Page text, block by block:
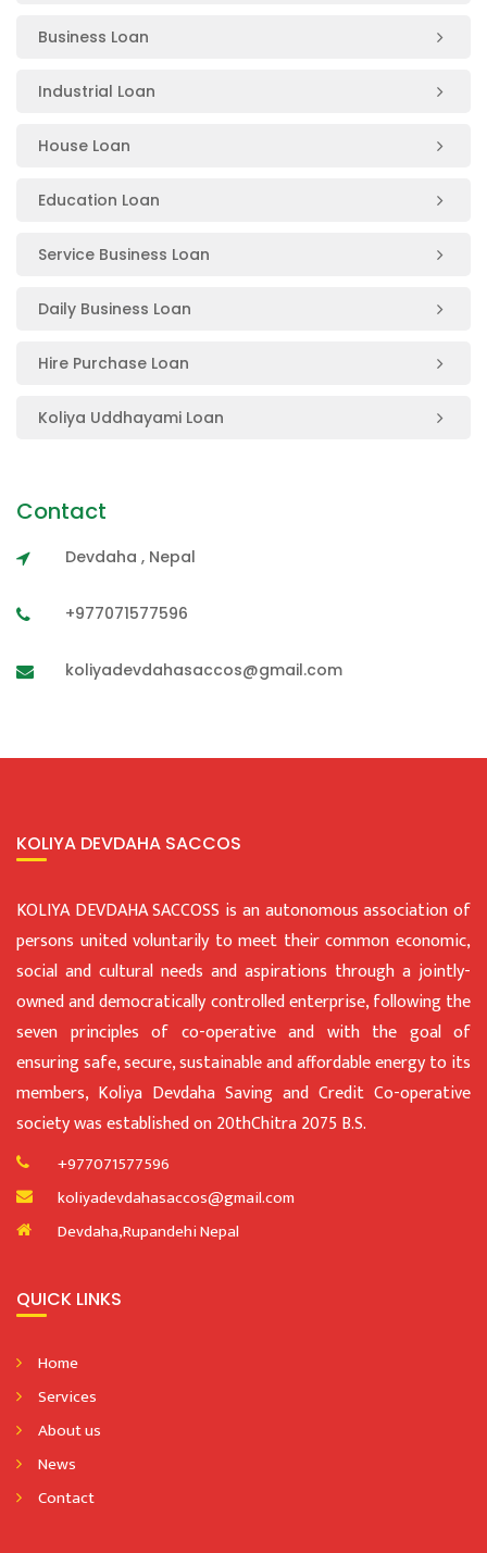
Business Loan
Industrial Loan
House Loan
Education Loan
Service Business Loan
Daily Business Loan
Hire Purchase Loan
Koliya Uddhayami Loan
Contact
Devdaha , Nepal
+977071577596
koliyadevdahasaccos@gmail.com
KOLIYA DEVDAHA SACCOS
KOLIYA DEVDAHA SACCOSS is an autonomous association of
persons united voluntarily to meet their common economic,
social and cultural needs and aspirations through a jointly-
owned and democratically controlled enterprise, following the
seven principles of co-operative and with the goal of
ensuring safe, secure, sustainable and affordable energy to its
members, Koliya Devdaha Saving and Credit Co-operative
society was established on 20thChitra 2075 B.S.
+977071577596
koliyadevdahasaccos@gmail.com
Devdaha,Rupandehi Nepal
QUICK LINKS
Home
Services
About us
News
Contact